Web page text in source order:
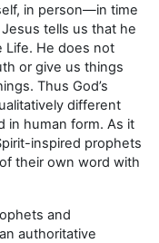
in person—in time
tells us that he
Life. He does not
or give us things
Thus God’s
different
in human form. As it
inspired prophets
their own word with
and
authoritative